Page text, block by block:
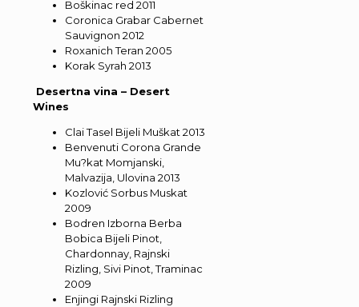
Boškinac red 2011
Coronica Grabar Cabernet
Sauvignon 2012
Roxanich Teran 2005
Korak Syrah 2013
Desertna vina – Desert
Wines
Clai Tasel Bijeli Muškat 2013
Benvenuti Corona Grande
Mu?kat Momjanski,
Malvazija, Ulovina 2013
Kozlović Sorbus Muskat
2009
Bodren Izborna Berba
Bobica Bijeli Pinot,
Chardonnay, Rajnski
Rizling, Sivi Pinot, Traminac
2009
Enjingi Rajnski Rizling